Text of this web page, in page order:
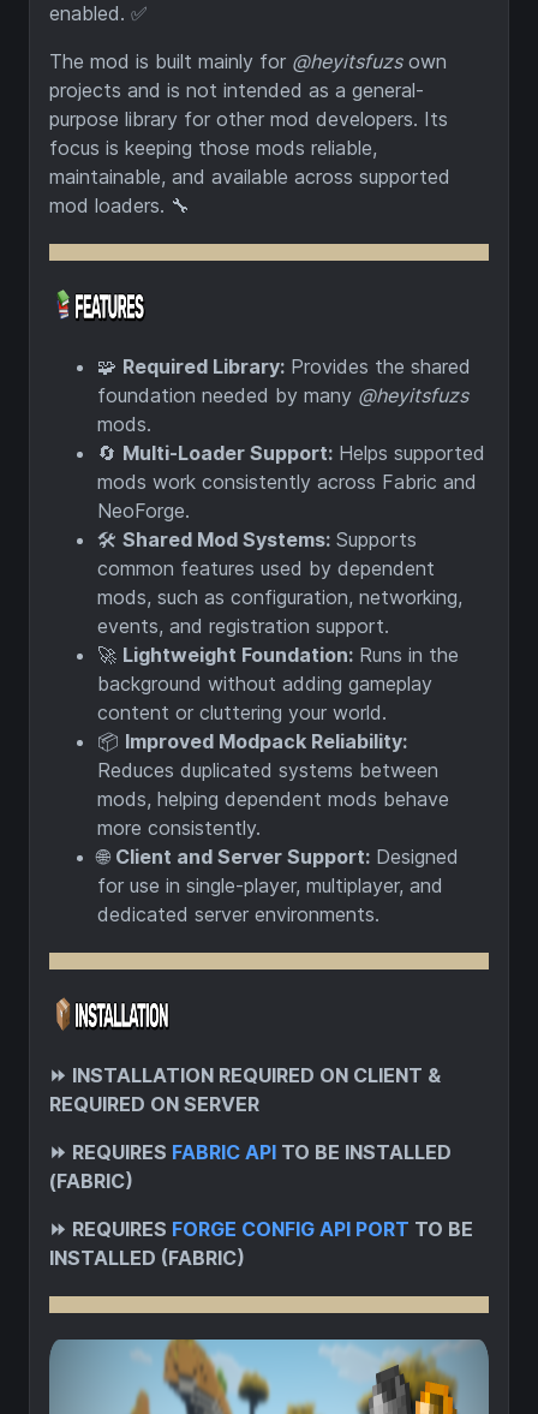
enabled. ✅
The mod is built mainly for @heyitsfuzsown
projects and is not intended as a general-
purpose library for other mod developers. Its
focus is keeping those mods reliable,
maintainable, and available across supported
mod loaders. 🔧
🧩 Required Library: Provides the shared
foundation needed by many @heyitsfuzs
mods.
🔄 Multi-Loader Support: Helps supported
mods work consistently across Fabric and
NeoForge.
🛠️ Shared Mod Systems: Supports
common features used by dependent
mods, such as configuration, networking,
events, and registration support.
🚀 Lightweight Foundation: Runs in the
background without adding gameplay
content or cluttering your world.
📦 Improved Modpack Reliability:
Reduces duplicated systems between
mods, helping dependent mods behave
more consistently.
🌐 Client and Server Support: Designed
for use in single-player, multiplayer, and
dedicated server environments.
⏩ INSTALLATION REQUIRED ON CLIENT &
REQUIRED ON SERVER
⏩ REQUIRES FABRIC API TO BE INSTALLED
(FABRIC)
⏩ REQUIRES FORGE CONFIG API PORT TO BE
INSTALLED (FABRIC)